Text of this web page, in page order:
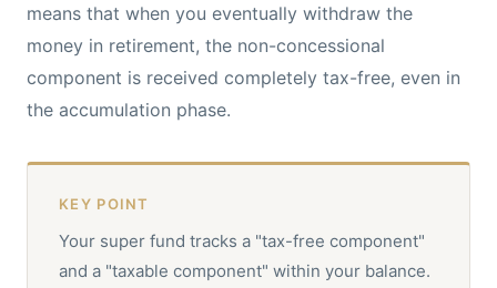
means that when you eventually withdraw the
money in retirement, the non-concessional
component is received completely tax-free, even in
the accumulation phase.
KEY POINT
Your super fund tracks a "tax-free component"
and a "taxable component" within your balance.